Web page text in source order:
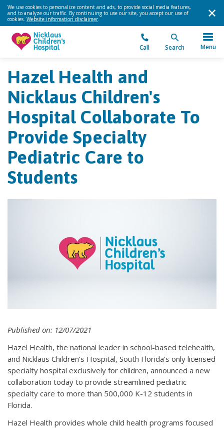
We use cookies to personalize content and ads, to provide social media features,
and to analyze our traffic. By continuing to use our site, you accept our use of
cookies. Website information disclaimer.
Call Search Menu
Hazel Health and
Nicklaus Children's
Hospital Collaborate To
Provide Specialty
Pediatric Care to
Students
Published on: 12/07/2021
Hazel Health, the national leader in school-based telehealth,
and Nicklaus Children’s Hospital, South Florida’s only licensed
specialty hospital exclusively for children, announced a new
collaboration today to provide streamlined pediatric
specialty care to more than 500,000 K-12 students in
Florida.
Hazel Health provides whole child health programs focused